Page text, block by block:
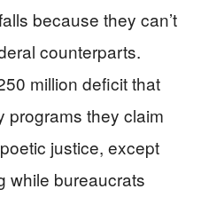
because they can’t
counterparts.
million deficit that
programs they claim
justice, except
while bureaucrats